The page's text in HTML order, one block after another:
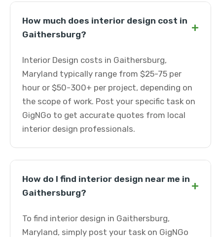
How much does interior design cost in
Gaithersburg?
+
Interior Design costs in Gaithersburg,
Maryland typically range from $25-75 per
hour or $50-300+ per project, depending on
the scope of work. Post your specific task on
GigNGo to get accurate quotes from local
interior design professionals.
How do I find interior design near me in
Gaithersburg?
+
To find interior design in Gaithersburg,
Maryland, simply post your task on GigNGo